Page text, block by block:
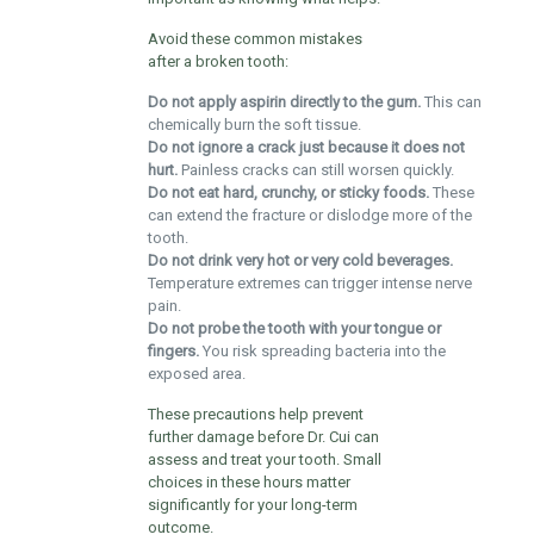
Avoid these common mistakes
after a broken tooth:
Do not apply aspirin directly to the gum.This can
chemically burn the soft tissue.
Do not ignore a crack just because it does not
hurt.Painless cracks can still worsen quickly.
Do not eat hard, crunchy, or sticky foods.These
can extend the fracture or dislodge more of the
tooth.
Do not drink very hot or very cold beverages.
Temperature extremes can trigger intense nerve
pain.
Do not probe the tooth with your tongue or
fingers.You risk spreading bacteria into the
exposed area.
These precautions help prevent
further damage before Dr. Cui can
assess and treat your tooth. Small
choices in these hours matter
significantly for your long-term
outcome.